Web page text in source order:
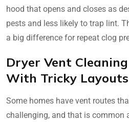
hood that opens and closes as
pests and less likely to trap lint.
a big difference for repeat clog
Dryer Vent
With Tricky Layouts
Some homes have vent routes
challenging, and that is common